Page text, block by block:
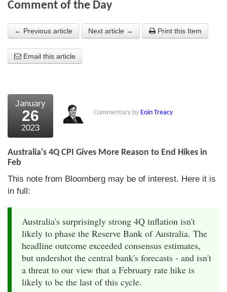
About the Strategists
What the Press say
External links
Bookshop
The Chart Seminar
Contact us
Comment of the Day
← Previous article Next article → Print this Item
Email this article
January
26
2023
Commentary by Eoin Treacy
Australia's 4Q CPI Gives More Reason to End Hikes in
Feb
This note from Bloomberg may be of interest. Here it is
in full:
Australia's surprisingly strong 4Q inflation isn't
likely to phase the Reserve Bank of Australia. The
headline outcome exceeded consensus estimates,
but undershot the central bank's forecasts - and isn't
a threat to our view that a February rate hike is
likely to be the last of this cycle.